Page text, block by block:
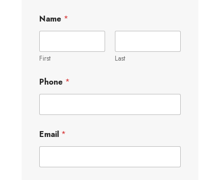
Name *
First Last
Phone *
Email *